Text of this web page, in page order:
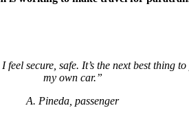
secure, safe. It’s the next best thing
my own car.”
A. Pineda, passenger